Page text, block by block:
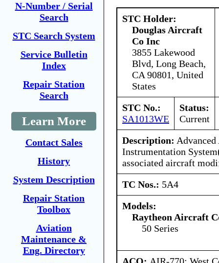
N-Number / Serial
Search
STC Search System
Service Bulletin
Index
Repair Station
Search
Learn More
Contact Sales
History
System Description
Repair Station
Toolbox
Aviation
Maintenance &
Eng. Directory
STC Holder:
Douglas Aircraft
Co Inc
3855 Lakewood
Blvd, Long Beach,
CA 90801, United
States
STC No.:
SA1013WE
Status:
Current
Description:
Instrumentation
associated aircraft
TC Nos.: 5A4
Models:
Raytheon Aircraft
50 Series
ACO: AIR-770: West